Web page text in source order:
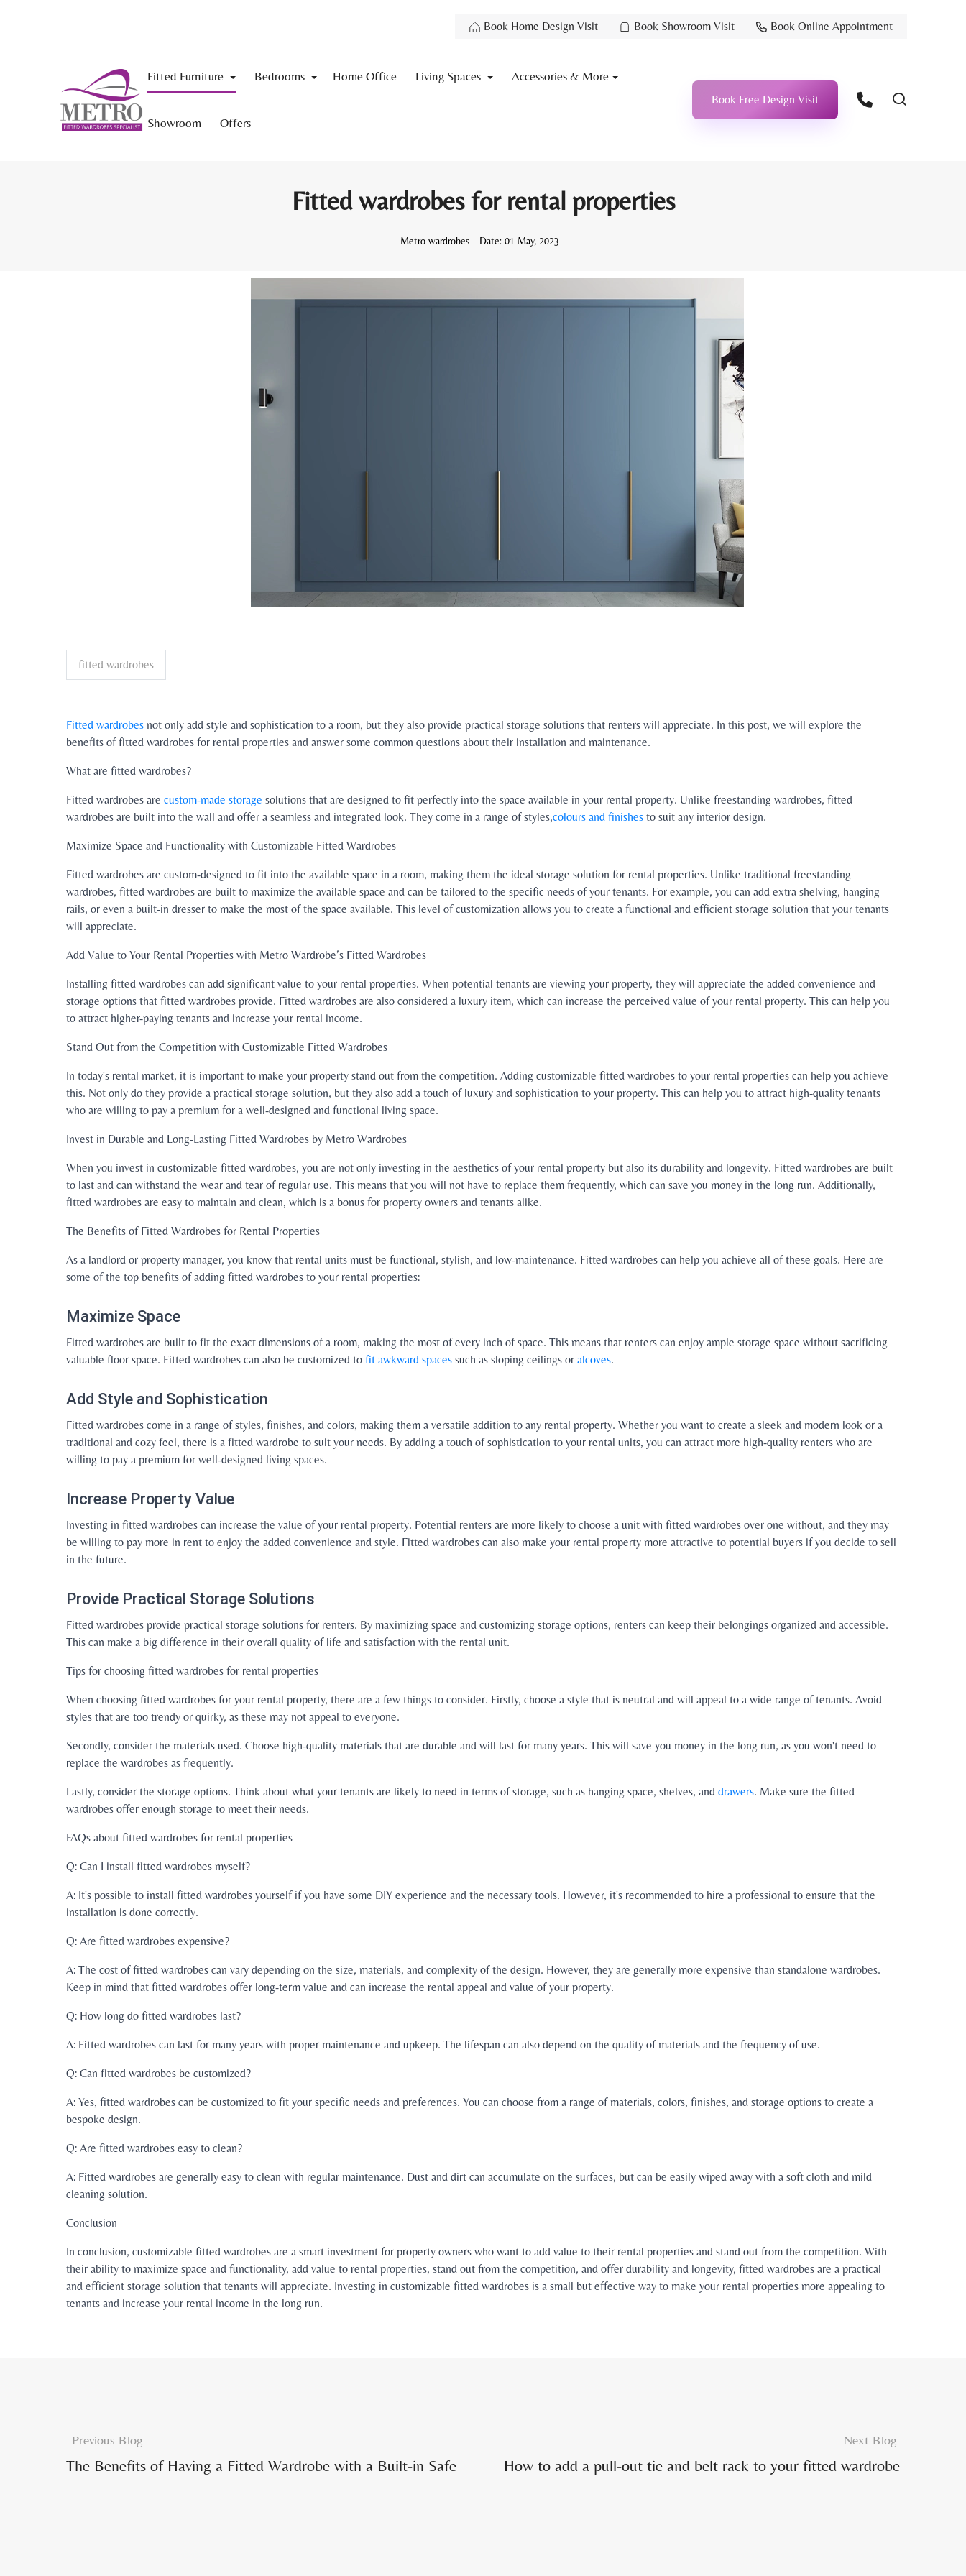
Book Home Design Visit Book Showroom Visit Book Online Appointment
Fitted Furniture Bedrooms Home Office Living Spaces Accessories & More
Showroom Offers
Book Free Design Visit
Fitted wardrobes for rental properties
Metro wardrobes Date:01 May, 2023
fitted wardrobes
Fitted wardrobes not only add style and sophistication to a room, but they also provide practical storage solutions that renters will appreciate. In this post, we will explore the
benefits of fitted wardrobes for rental properties and answer some common questions about their installation and maintenance.
What are fitted wardrobes?
Fitted wardrobes are custom-made storage solutions that are designed to fit perfectly into the space available in your rental property. Unlike freestanding wardrobes, fitted
wardrobes are built into the wall and offer a seamless and integrated look. They come in a range of styles,colours and finishes to suit any interior design.
Maximize Space and Functionality with Customizable Fitted Wardrobes
Fitted wardrobes are custom-designed to fit into the available space in a room, making them the ideal storage solution for rental properties. Unlike traditional freestanding
wardrobes, fitted wardrobes are built to maximize the available space and can be tailored to the specific needs of your tenants. For example, you can add extra shelving, hanging
rails, or even a built-in dresser to make the most of the space available. This level of customization allows you to create a functional and efficient storage solution that your tenants
will appreciate.
Add Value to Your Rental Properties with Metro Wardrobe’s Fitted Wardrobes
Installing fitted wardrobes can add significant value to your rental properties. When potential tenants are viewing your property, they will appreciate the added convenience and
storage options that fitted wardrobes provide. Fitted wardrobes are also considered a luxury item, which can increase the perceived value of your rental property. This can help you
to attract higher-paying tenants and increase your rental income.
Stand Out from the Competition with Customizable Fitted Wardrobes
In today's rental market, it is important to make your property stand out from the competition. Adding customizable fitted wardrobes to your rental properties can help you achieve
this. Not only do they provide a practical storage solution, but they also add a touch of luxury and sophistication to your property. This can help you to attract high-quality tenants
who are willing to pay a premium for a well-designed and functional living space.
Invest in Durable and Long-Lasting Fitted Wardrobes by Metro Wardrobes
When you invest in customizable fitted wardrobes, you are not only investing in the aesthetics of your rental property but also its durability and longevity. Fitted wardrobes are built
to last and can withstand the wear and tear of regular use. This means that you will not have to replace them frequently, which can save you money in the long run. Additionally,
fitted wardrobes are easy to maintain and clean, which is a bonus for property owners and tenants alike.
The Benefits of Fitted Wardrobes for Rental Properties
As a landlord or property manager, you know that rental units must be functional, stylish, and low-maintenance. Fitted wardrobes can help you achieve all of these goals. Here are
some of the top benefits of adding fitted wardrobes to your rental properties:
Maximize Space
Fitted wardrobes are built to fit the exact dimensions of a room, making the most of every inch of space. This means that renters can enjoy ample storage space without sacrificing
valuable floor space. Fitted wardrobes can also be customized to fit awkward spaces such as sloping ceilings or alcoves.
Add Style and Sophistication
Fitted wardrobes come in a range of styles, finishes, and colors, making them a versatile addition to any rental property. Whether you want to create a sleek and modern look or a
traditional and cozy feel, there is a fitted wardrobe to suit your needs. By adding a touch of sophistication to your rental units, you can attract more high-quality renters who are
willing to pay a premium for well-designed living spaces.
Increase Property Value
Investing in fitted wardrobes can increase the value of your rental property. Potential renters are more likely to choose a unit with fitted wardrobes over one without, and they may
be willing to pay more in rent to enjoy the added convenience and style. Fitted wardrobes can also make your rental property more attractive to potential buyers if you decide to sell
in the future.
Provide Practical Storage Solutions
Fitted wardrobes provide practical storage solutions for renters. By maximizing space and customizing storage options, renters can keep their belongings organized and accessible.
This can make a big difference in their overall quality of life and satisfaction with the rental unit.
Tips for choosing fitted wardrobes for rental properties
When choosing fitted wardrobes for your rental property, there are a few things to consider. Firstly, choose a style that is neutral and will appeal to a wide range of tenants. Avoid
styles that are too trendy or quirky, as these may not appeal to everyone.
Secondly, consider the materials used. Choose high-quality materials that are durable and will last for many years. This will save you money in the long run, as you won't need to
replace the wardrobes as frequently.
Lastly, consider the storage options. Think about what your tenants are likely to need in terms of storage, such as hanging space, shelves, and drawers. Make sure the fitted
wardrobes offer enough storage to meet their needs.
FAQs about fitted wardrobes for rental properties
Q: Can I install fitted wardrobes myself?
A: It's possible to install fitted wardrobes yourself if you have some DIY experience and the necessary tools. However, it's recommended to hire a professional to ensure that the
installation is done correctly.
Q: Are fitted wardrobes expensive?
A: The cost of fitted wardrobes can vary depending on the size, materials, and complexity of the design. However, they are generally more expensive than standalone wardrobes.
Keep in mind that fitted wardrobes offer long-term value and can increase the rental appeal and value of your property.
Q: How long do fitted wardrobes last?
A: Fitted wardrobes can last for many years with proper maintenance and upkeep. The lifespan can also depend on the quality of materials and the frequency of use.
Q: Can fitted wardrobes be customized?
A: Yes, fitted wardrobes can be customized to fit your specific needs and preferences. You can choose from a range of materials, colors, finishes, and storage options to create a
bespoke design.
Q: Are fitted wardrobes easy to clean?
A: Fitted wardrobes are generally easy to clean with regular maintenance. Dust and dirt can accumulate on the surfaces, but can be easily wiped away with a soft cloth and mild
cleaning solution.
Conclusion
In conclusion, customizable fitted wardrobes are a smart investment for property owners who want to add value to their rental properties and stand out from the competition. With
their ability to maximize space and functionality, add value to rental properties, stand out from the competition, and offer durability and longevity, fitted wardrobes are a practical
and efficient storage solution that tenants will appreciate. Investing in customizable fitted wardrobes is a small but effective way to make your rental properties more appealing to
tenants and increase your rental income in the long run.
Previous Blog
The Benefits of Having a Fitted Wardrobe with a Built-in Safe
Next Blog
How to add a pull-out tie and belt rack to your fitted wardrobe